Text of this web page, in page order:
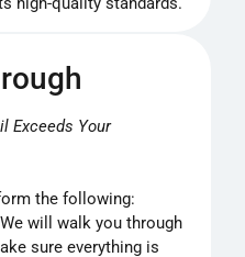
Exceeds Your
the following:
will walk you through
sure everything is